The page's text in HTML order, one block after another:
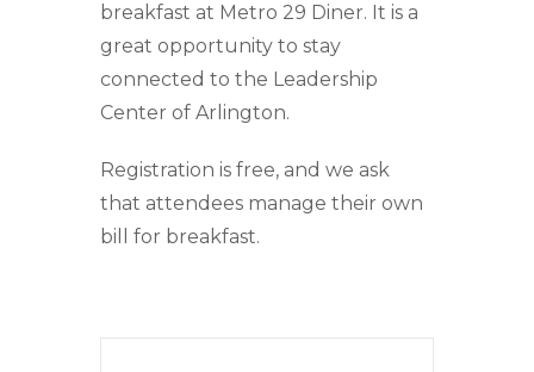
breakfast at Metro 29 Diner. It is a
great opportunity to stay
connected to the Leadership
Center of Arlington.
Registration is free, and we ask
that attendees manage their own
bill for breakfast.